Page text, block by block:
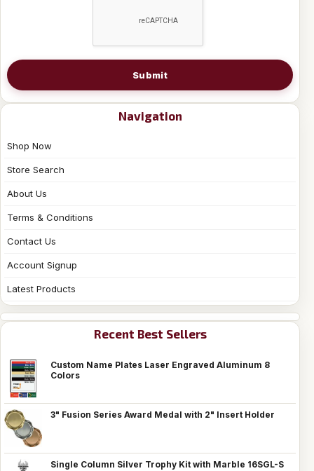
Submit
Navigation
Shop Now
Store Search
About Us
Terms & Conditions
Contact Us
Account Signup
Latest Products
Recent Best Sellers
Custom Name Plates Laser Engraved Aluminum 8
Colors
3" Fusion Series Award Medal with 2" Insert Holder
Single Column Silver Trophy Kit with Marble 16SGL-S